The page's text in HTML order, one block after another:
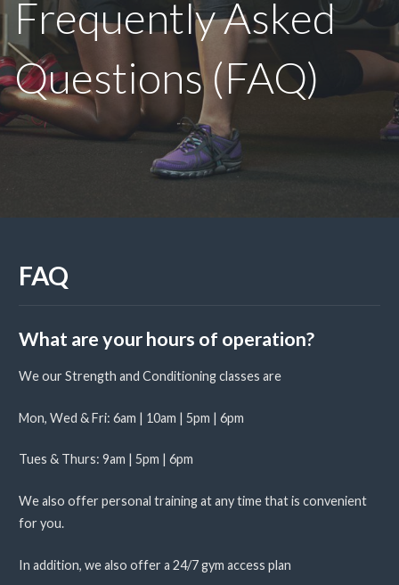
Frequently Asked
Questions (FAQ)
FAQ
What are your hours of operation?
We our Strength and Conditioning classes are
Mon, Wed & Fri: 6am | 10am | 5pm | 6pm
Tues & Thurs: 9am | 5pm | 6pm
We also offer personal training at any time that is convenient
for you.
In addition, we also offer a 24/7 gym access plan